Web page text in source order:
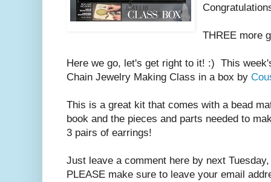
THREE more
Here we go, let's get right to it! :) This
Chain Jewelry Making Class in a box by
This is a great kit that comes with a bead
book and the pieces and parts needed to
3 pairs of earrings!
Just leave a comment here by next
PLEASE make sure to leave your email